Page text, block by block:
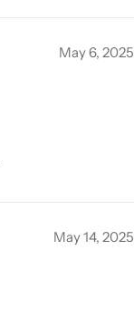
May 6, 2025
May 14, 2025